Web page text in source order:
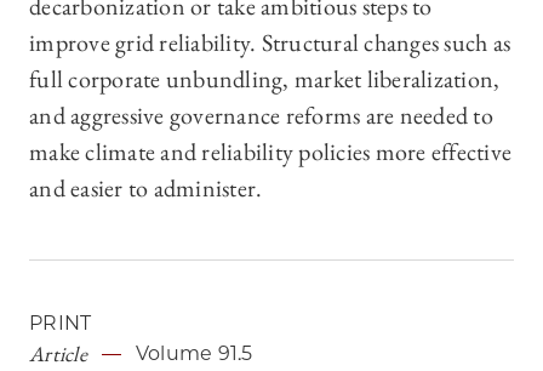
improve grid reliability. Structural changes such as
full corporate unbundling, market liberalization,
and aggressive governance reforms are needed to
make climate and reliability policies more effective
and easier to administer.
PRINT
Article Volume 91.5